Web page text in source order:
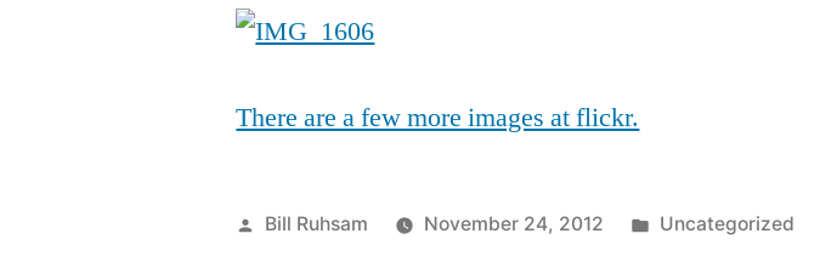
There are a few more images at flickr.
Posted
Bill Ruhsam November 24, 2012
Posted
Uncategorized